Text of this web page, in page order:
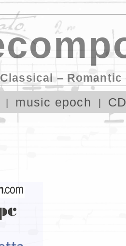
–
music epoch